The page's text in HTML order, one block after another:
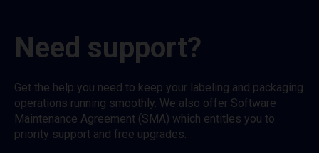
Need support?
Get the help you need to keep your labeling and packaging
operations running smoothly. We also offer Software
Maintenance Agreement (SMA) which entitles you to
priority support and free upgrades.